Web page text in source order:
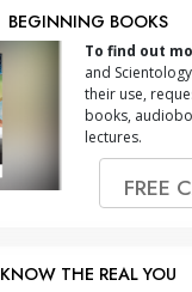
BEGINNING BOOKS
To find out
and
their use,
books,
lectures.
FREE
KNOW THE REAL YOU